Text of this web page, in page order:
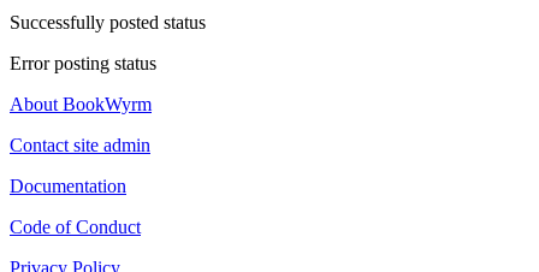
Successfully posted status
Error posting status
About BookWyrm
Contact site admin
Documentation
Code of Conduct
Privacy Policy